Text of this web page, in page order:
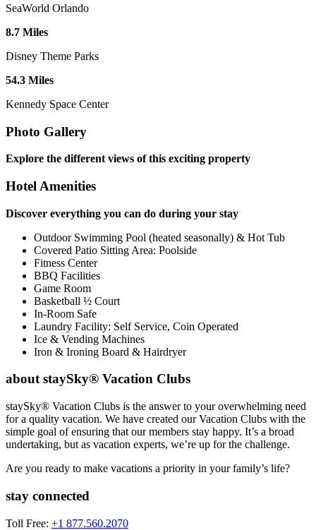
SeaWorld Orlando
8.7 Miles
Disney Theme Parks
54.3 Miles
Kennedy Space Center
Photo Gallery
Explore the different views of this exciting property
Hotel Amenities
Discover everything you can do during your stay
Outdoor Swimming Pool (heated seasonally) & Hot Tub
Covered Patio Sitting Area: Poolside
Fitness Center
BBQ Facilities
Game Room
Basketball ½ Court
In-Room Safe
Laundry Facility: Self Service, Coin Operated
Ice & Vending Machines
Iron & Ironing Board & Hairdryer
about staySky® Vacation Clubs
staySky® Vacation Clubs is the answer to your overwhelming need
for a quality vacation. We have created our Vacation Clubs with the
simple goal of ensuring that our members stay happy. It’s a broad
undertaking, but as vacation experts, we’re up for the challenge.
Are you ready to make vacations a priority in your family’s life?
stay connected
Toll Free: +1 877.560.2070